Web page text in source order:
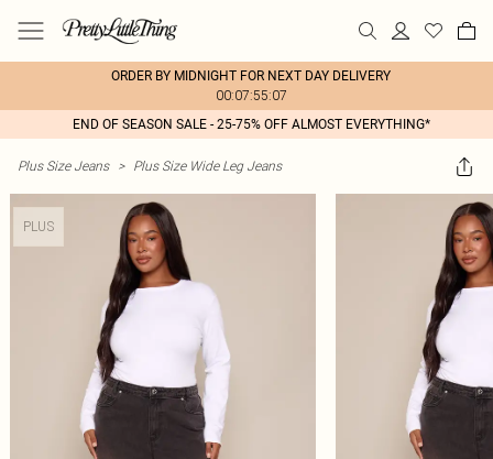
ORDER BY MIDNIGHT FOR NEXT DAY DELIVERY
00:07:55:07
END OF SEASON SALE - 25-75% OFF ALMOST EVERYTHING*
Plus Size Jeans > Plus Size Wide Leg Jeans
PLUS